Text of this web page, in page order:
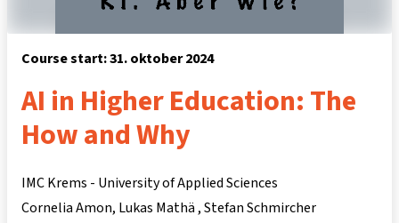
Course start: 31. oktober 2024
AI in Higher Education: The
How and Why
IMC Krems - University of Applied Sciences
Cornelia Amon Lukas Mathä Stefan Schmircher